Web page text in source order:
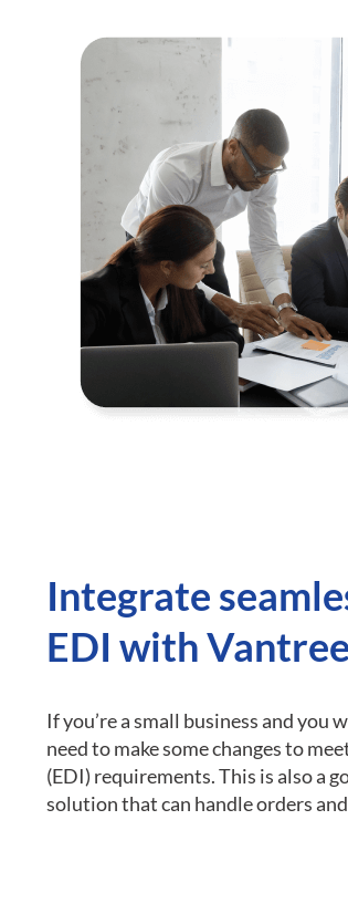
Integrate
EDI with Vantree
If you’re a small business and you
need to make some changes to
(EDI) requirements.This is also a
solution that can handle orders